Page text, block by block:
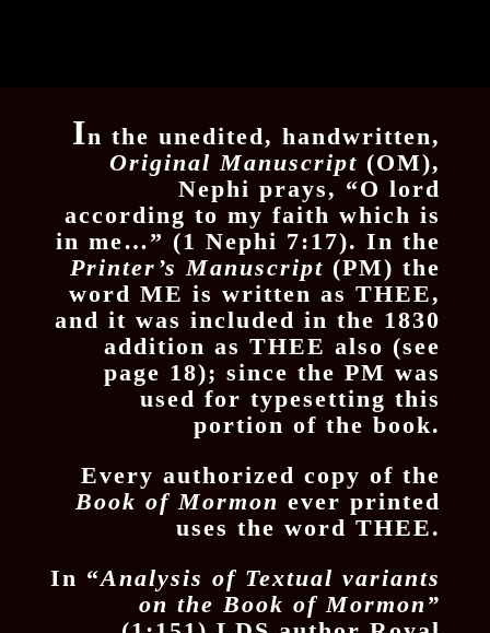
In the unedited, handwritten,
Original Manuscript (OM),
Nephi prays, “O lord
according to my faith which is
in me…” (1 Nephi 7:17). In the
Printer’s Manuscript (PM) the
word ME is written as THEE,
and it was included in the 1830
addition as THEE also (see
page 18); since the PM was
used for typesetting this
portion of the book.
Every authorized copy of the
Book of Mormon ever printed
uses the word THEE.
In “Analysis of Textual variants
on the Book of Mormon”